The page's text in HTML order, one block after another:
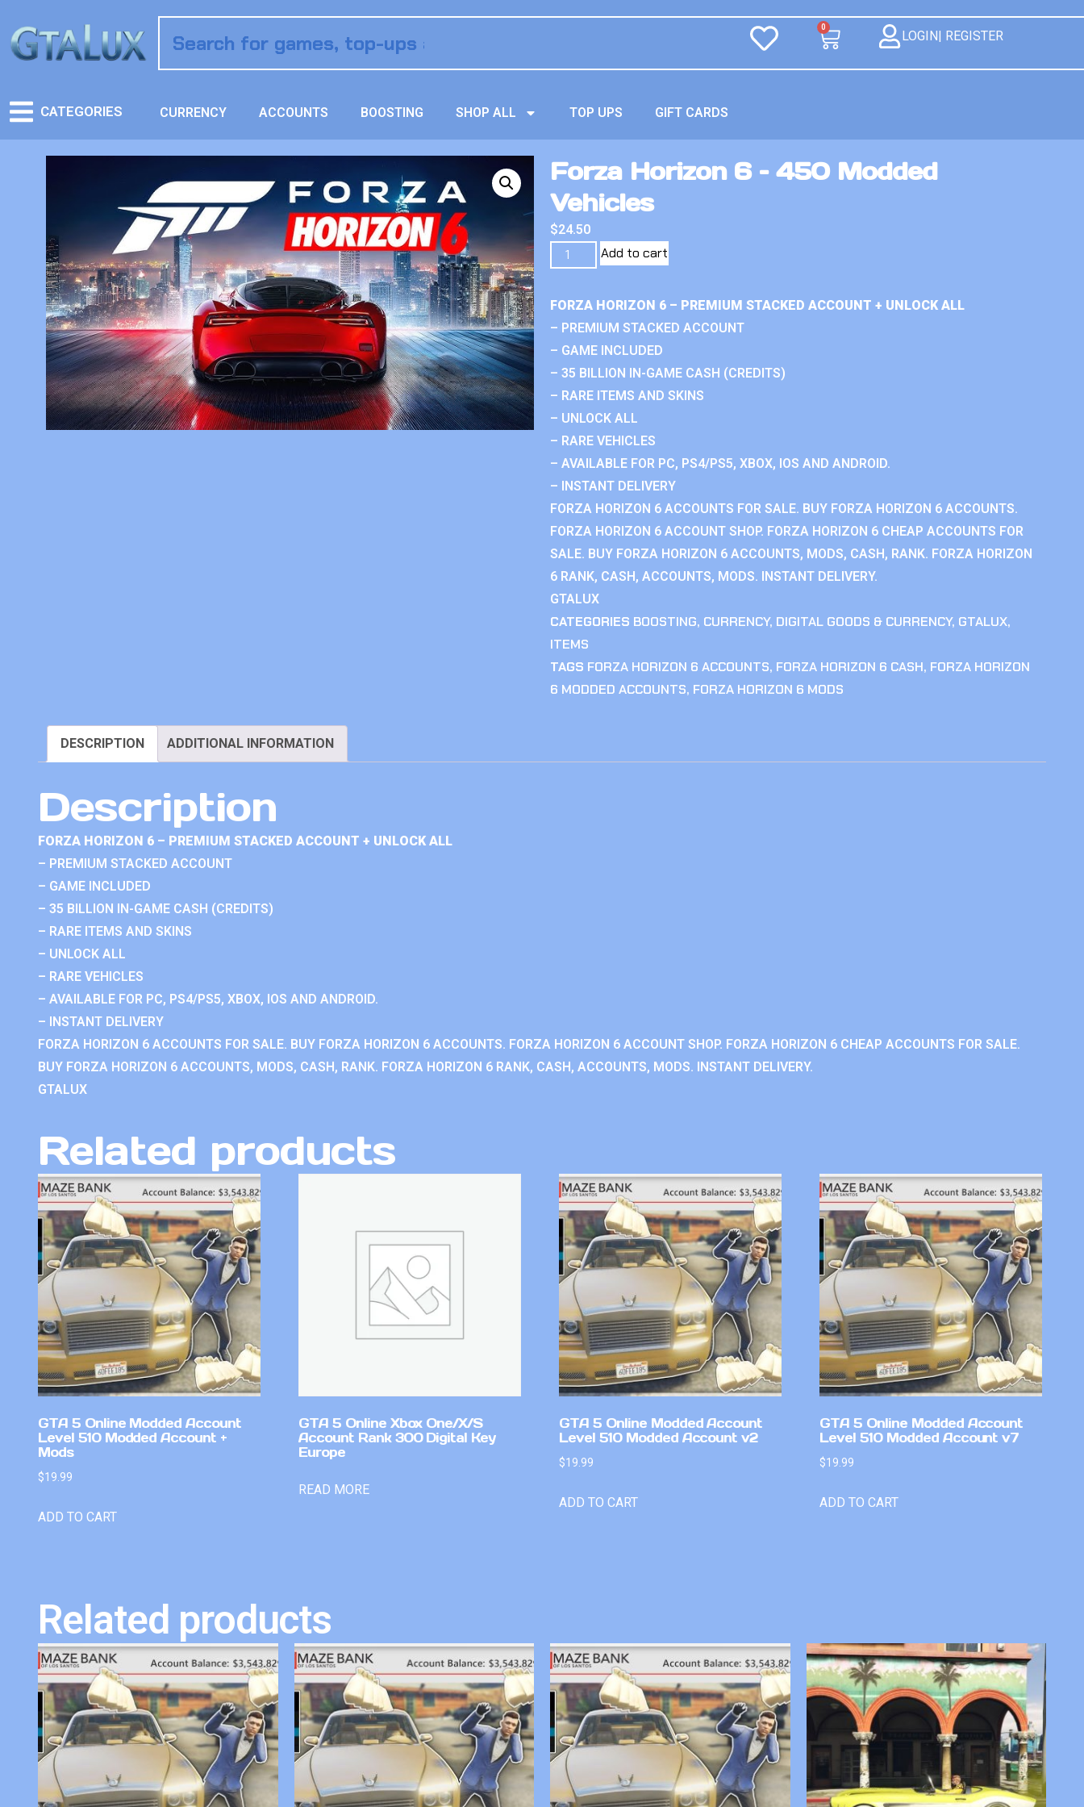
0
LOGIN| REGISTER
CATEGORIES CURRENCY ACCOUNTS BOOSTING SHOP ALL TOP UPS GIFT CARDS
Forza Horizon 6 – 450 Modded
Vehicles
$24.50
Add to cart
FORZA HORIZON 6 – PREMIUM STACKED ACCOUNT + UNLOCK ALL
– PREMIUM STACKED ACCOUNT
– GAME INCLUDED
– 35 BILLION IN-GAME CASH (CREDITS)
– RARE ITEMS AND SKINS
– UNLOCK ALL
– RARE VEHICLES
– AVAILABLE FOR PC, PS4/PS5, XBOX, IOS AND ANDROID.
– INSTANT DELIVERY
FORZA HORIZON 6 ACCOUNTS FOR SALE. BUY FORZA HORIZON 6 ACCOUNTS.
FORZA HORIZON 6 ACCOUNT SHOP. FORZA HORIZON 6 CHEAP ACCOUNTS FOR
SALE. BUY FORZA HORIZON 6 ACCOUNTS, MODS, CASH, RANK. FORZA HORIZON
6 RANK, CASH, ACCOUNTS, MODS. INSTANT DELIVERY.
GTALUX
CATEGORIES BOOSTING, CURRENCY, DIGITAL GOODS & CURRENCY, GTALUX,
ITEMS
TAGS FORZA HORIZON 6 ACCOUNTS, FORZA HORIZON 6 CASH, FORZA HORIZON
6 MODDED ACCOUNTS, FORZA HORIZON 6 MODS
DESCRIPTION ADDITIONAL INFORMATION
Description
FORZA HORIZON 6 – PREMIUM STACKED ACCOUNT + UNLOCK ALL
– PREMIUM STACKED ACCOUNT
– GAME INCLUDED
– 35 BILLION IN-GAME CASH (CREDITS)
– RARE ITEMS AND SKINS
– UNLOCK ALL
– RARE VEHICLES
– AVAILABLE FOR PC, PS4/PS5, XBOX, IOS AND ANDROID.
– INSTANT DELIVERY
FORZA HORIZON 6 ACCOUNTS FOR SALE. BUY FORZA HORIZON 6 ACCOUNTS. FORZA HORIZON 6 ACCOUNT SHOP. FORZA HORIZON 6 CHEAP ACCOUNTS FOR SALE.
BUY FORZA HORIZON 6 ACCOUNTS, MODS, CASH, RANK. FORZA HORIZON 6 RANK, CASH, ACCOUNTS, MODS. INSTANT DELIVERY.
GTALUX
Related products
GTA 5 Online Modded Account
Level 510 Modded Account +
Mods
$19.99
ADD TO CART
GTA 5 Online Xbox One/X/S
Account Rank 300 Digital Key
Europe
READ MORE
GTA 5 Online Modded Account
Level 510 Modded Account v2
$19.99
ADD TO CART
GTA 5 Online Modded Account
Level 510 Modded Account v7
$19.99
ADD TO CART
Related products